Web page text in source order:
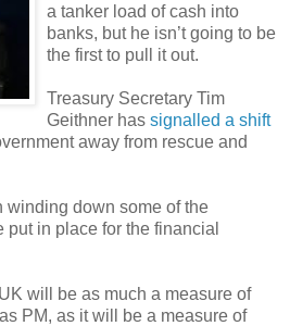
a tanker load of cash into
banks, but he isn’t going to be
the first to pull it out.
Treasury Secretary Tim
Geithner has signalled a shift
away from rescue and
winding down some of the
in place for the financial
will be as much a measure of
PM, as it will be a measure of